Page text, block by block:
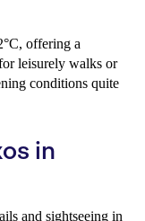
offering a
leisurely walks or
conditions quite
in
and sightseeing in